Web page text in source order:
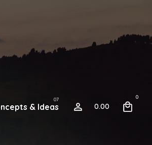
& Ideas 0.00
0